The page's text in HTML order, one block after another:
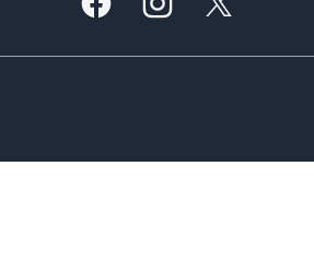
FacebookInstagramX, formally